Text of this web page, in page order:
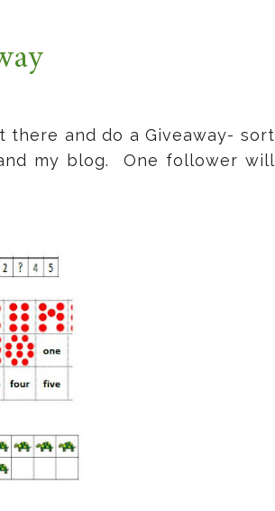
and do a Giveaway- sort
my blog. One follower will